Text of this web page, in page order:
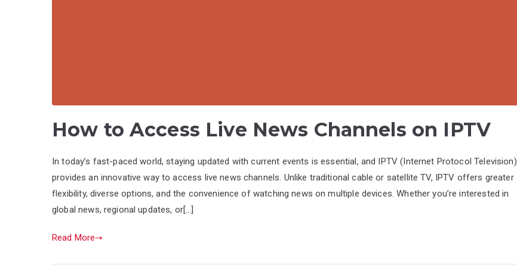
How to Access Live News Channels on IPTV
In today’s fast-paced world, staying updated with current events is essential, and IPTV (Internet Protocol Television)
provides an innovative way to access live news channels. Unlike traditional cable or satellite TV, IPTV offers greater
flexibility, diverse options, and the convenience of watching news on multiple devices. Whether you’re interested in
global news, regional updates, or[…]
Read More